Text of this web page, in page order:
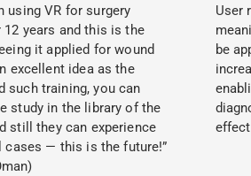
using VR for surgery
12 years and this is the
it applied for wound
excellent idea as the
such training, you can
study in the library of the
still they can experience
cases — this is the future!”
User
be